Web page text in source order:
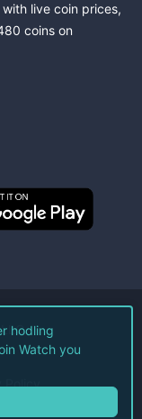
live coin prices,
coins on
Policy
hodling
Watch you